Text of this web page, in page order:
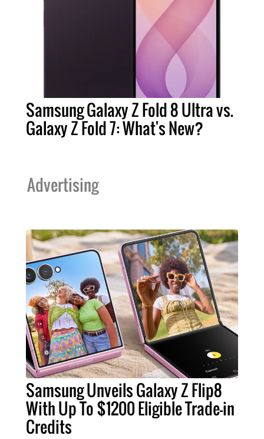
Samsung Galaxy Z Fold 8 Ultra vs.
Galaxy Z Fold 7: What's New?
Advertising
Samsung Unveils Galaxy Z Flip8
With Up To $1200 Eligible Trade-in
Credits